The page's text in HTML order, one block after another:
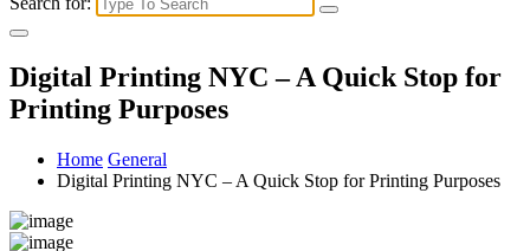
Digital Printing NYC – A Quick Stop for
Printing Purposes
Home General
Digital Printing NYC – A Quick Stop for Printing Purposes